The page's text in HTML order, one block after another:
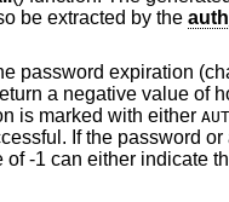
be extracted by the
password expiration
a negative value of
is marked with either
If the password
-1 can either indicate